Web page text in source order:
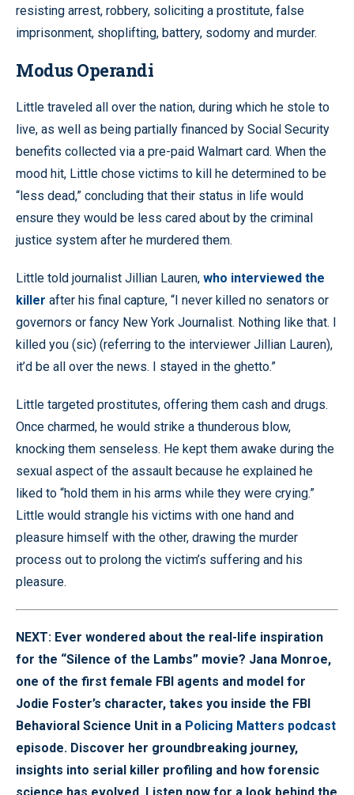
resisting arrest, robbery, soliciting a prostitute, false
imprisonment, shoplifting, battery, sodomy and murder.
Modus Operandi
Little traveled all over the nation, during which he stole to
live, as well as being partially financed by Social Security
benefits collected via a pre-paid Walmart card. When the
mood hit, Little chose victims to kill he determined to be
“less dead,” concluding that their status in life would
ensure they would be less cared about by the criminal
justice system after he murdered them.
Little told journalist Jillian Lauren, who interviewed the
killer after his final capture, “I never killed no senators or
governors or fancy New York Journalist. Nothing like that. I
killed you (sic) (referring to the interviewer Jillian Lauren),
it’d be all over the news. I stayed in the ghetto.”
Little targeted prostitutes, offering them cash and drugs.
Once charmed, he would strike a thunderous blow,
knocking them senseless. He kept them awake during the
sexual aspect of the assault because he explained he
liked to “hold them in his arms while they were crying.”
Little would strangle his victims with one hand and
pleasure himself with the other, drawing the murder
process out to prolong the victim’s suffering and his
pleasure.
NEXT: Ever wondered about the real-life inspiration
for the “Silence of the Lambs” movie? Jana Monroe,
one of the first female FBI agents and model for
Jodie Foster’s character, takes you inside the FBI
Behavioral Science Unit in a Policing Matters podcast
episode. Discover her groundbreaking journey,
insights into serial killer profiling and how forensic